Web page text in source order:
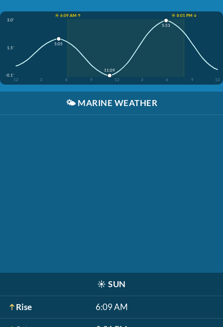
☀️ 6:09 AM ↑
☀️ 8:01 PM ↓
3.0'
1.5'
-0.1'
12
3 6 9 12 3 6 9 12
5:05
11:09
5:53
🌤️ MARINE WEATHER
☀️ SUN
Rise 6:09 AM